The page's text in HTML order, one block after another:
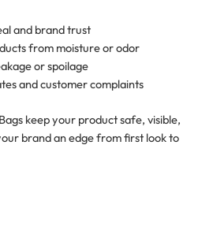
and brand trust
from moisture or odor
or spoilage
and customer complaints
keep your product safe, visible,
brand an edge from first look to